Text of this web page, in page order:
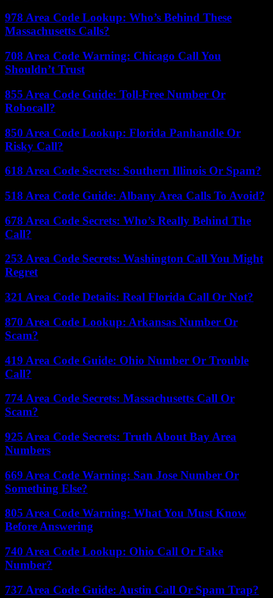
978 Area Code Lookup: Who’s Behind These
Massachusetts Calls?
708 Area Code Warning: Chicago Call You
Shouldn’t Trust
855 Area Code Guide: Toll-Free Number Or
Robocall?
850 Area Code Lookup: Florida Panhandle Or
Risky Call?
618 Area Code Secrets: Southern Illinois Or Spam?
518 Area Code Guide: Albany Area Calls To Avoid?
678 Area Code Secrets: Who’s Really Behind The
Call?
253 Area Code Secrets: Washington Call You Might
Regret
321 Area Code Details: Real Florida Call Or Not?
870 Area Code Lookup: Arkansas Number Or
Scam?
419 Area Code Guide: Ohio Number Or Trouble
Call?
774 Area Code Secrets: Massachusetts Call Or
Scam?
925 Area Code Secrets: Truth About Bay Area
Numbers
669 Area Code Warning: San Jose Number Or
Something Else?
805 Area Code Warning: What You Must Know
Before Answering
740 Area Code Lookup: Ohio Call Or Fake
Number?
737 Area Code Guide: Austin Call Or Spam Trap?